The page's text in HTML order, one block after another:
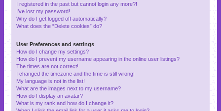
I registered in the past but cannot login any more?!
I’ve lost my password!
Why do I get logged off automatically?
What does the “Delete cookies” do?
User Preferences and settings
How do I change my settings?
How do I prevent my username appearing in the online user listings?
The times are not correct!
I changed the timezone and the time is still wrong!
My language is not in the list!
What are the images next to my username?
How do I display an avatar?
What is my rank and how do I change it?